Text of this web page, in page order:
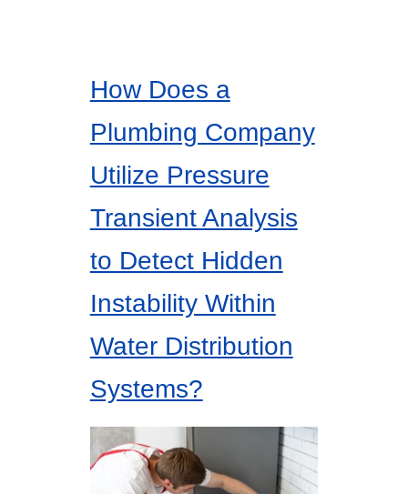
How Does a
Plumbing Company
Utilize Pressure
Transient Analysis
to Detect Hidden
Instability Within
Water Distribution
Systems?